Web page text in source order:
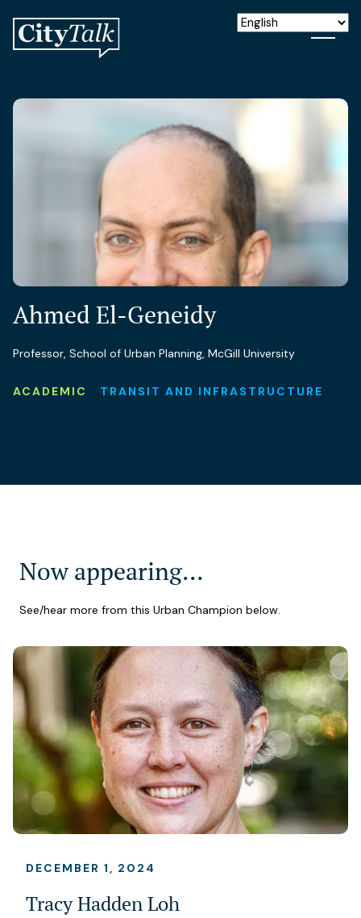
Ahmed El-Geneidy
Professor, School of Urban Planning, McGill University
ACADEMIC TRANSIT AND INFRASTRUCTURE
Now appearing…
See/hear more from this Urban Champion below.
DECEMBER 1, 2024
Tracy Hadden Loh